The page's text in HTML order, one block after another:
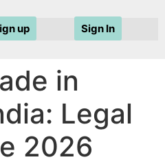
Sign In
up
in
Legal
2026